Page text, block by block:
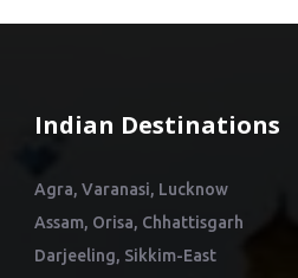
Indian Destinations
Agra, Varanasi, Lucknow
Assam, Orisa, Chhattisgarh
Darjeeling, Sikkim-East